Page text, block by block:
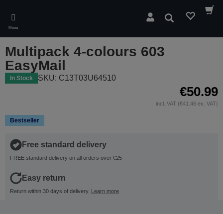
main
content
Menu
Search
Multipack 4-colours 603
EasyMail
In Stock SKU: C13T03U64510
€50.99
incl. VAT (€41.46 ex. VAT)
Bestseller
Free standard delivery
FREE standard delivery on all orders over €25
Easy return
Return within 30 days of delivery. Learn more